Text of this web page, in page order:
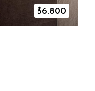
$6.800